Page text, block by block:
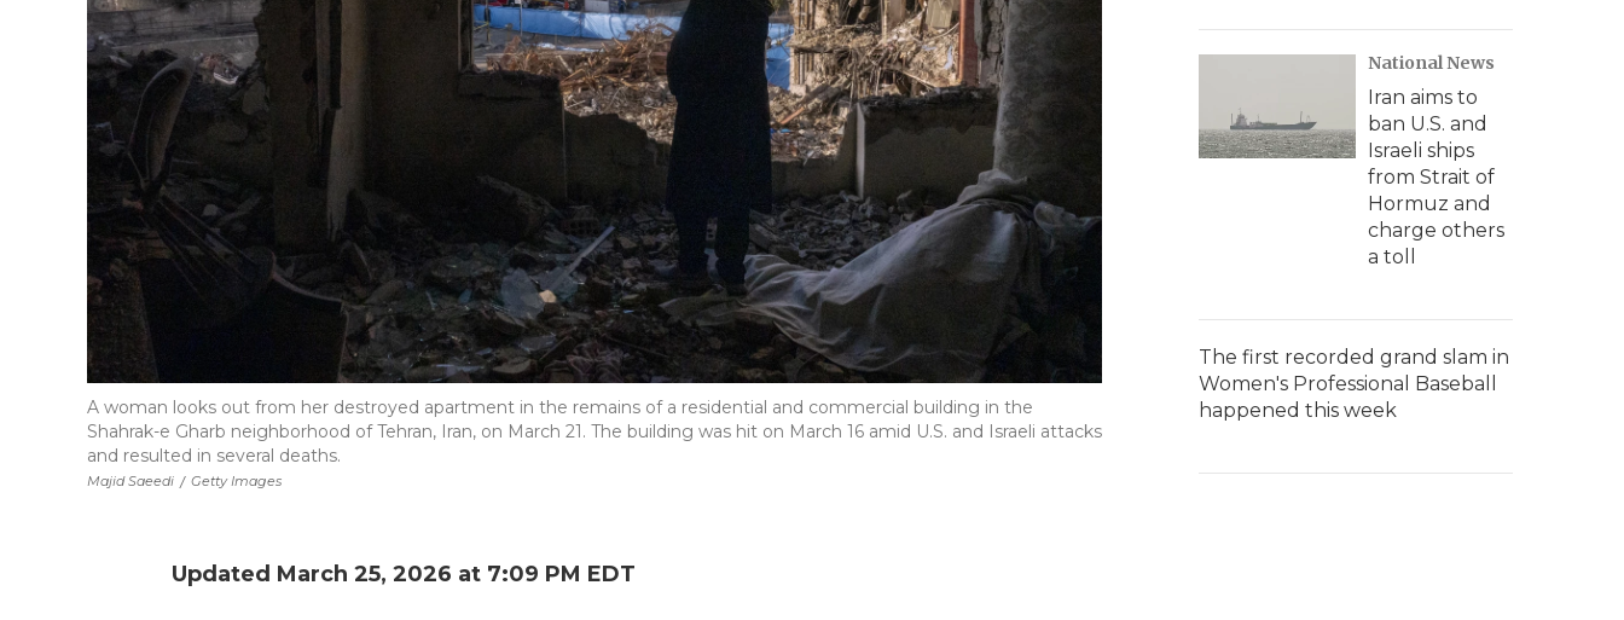
Majid Saeedi / Getty Images
A woman looks out from her destroyed apartment in the remains of a residential and commercial building in the
Shahrak-e Gharb neighborhood of Tehran, Iran, on March 21. The building was hit on March 16 amid U.S. and Israeli attacks
and resulted in several deaths.
Updated March 25, 2026 at 7:09 PM EDT
National News
Iran aims to
ban U.S. and
Israeli ships
from Strait of
Hormuz and
charge others
a toll
The first recorded grand slam in
Women's Professional Baseball
happened this week